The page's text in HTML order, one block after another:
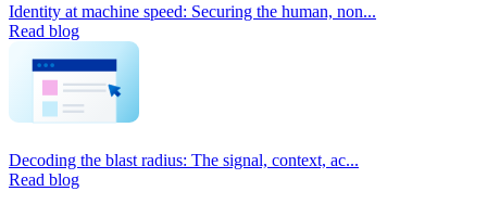
Identity at machine speed: Securing the human, non...
Read blog
Decoding the blast radius: The signal, context, ac...
Read blog